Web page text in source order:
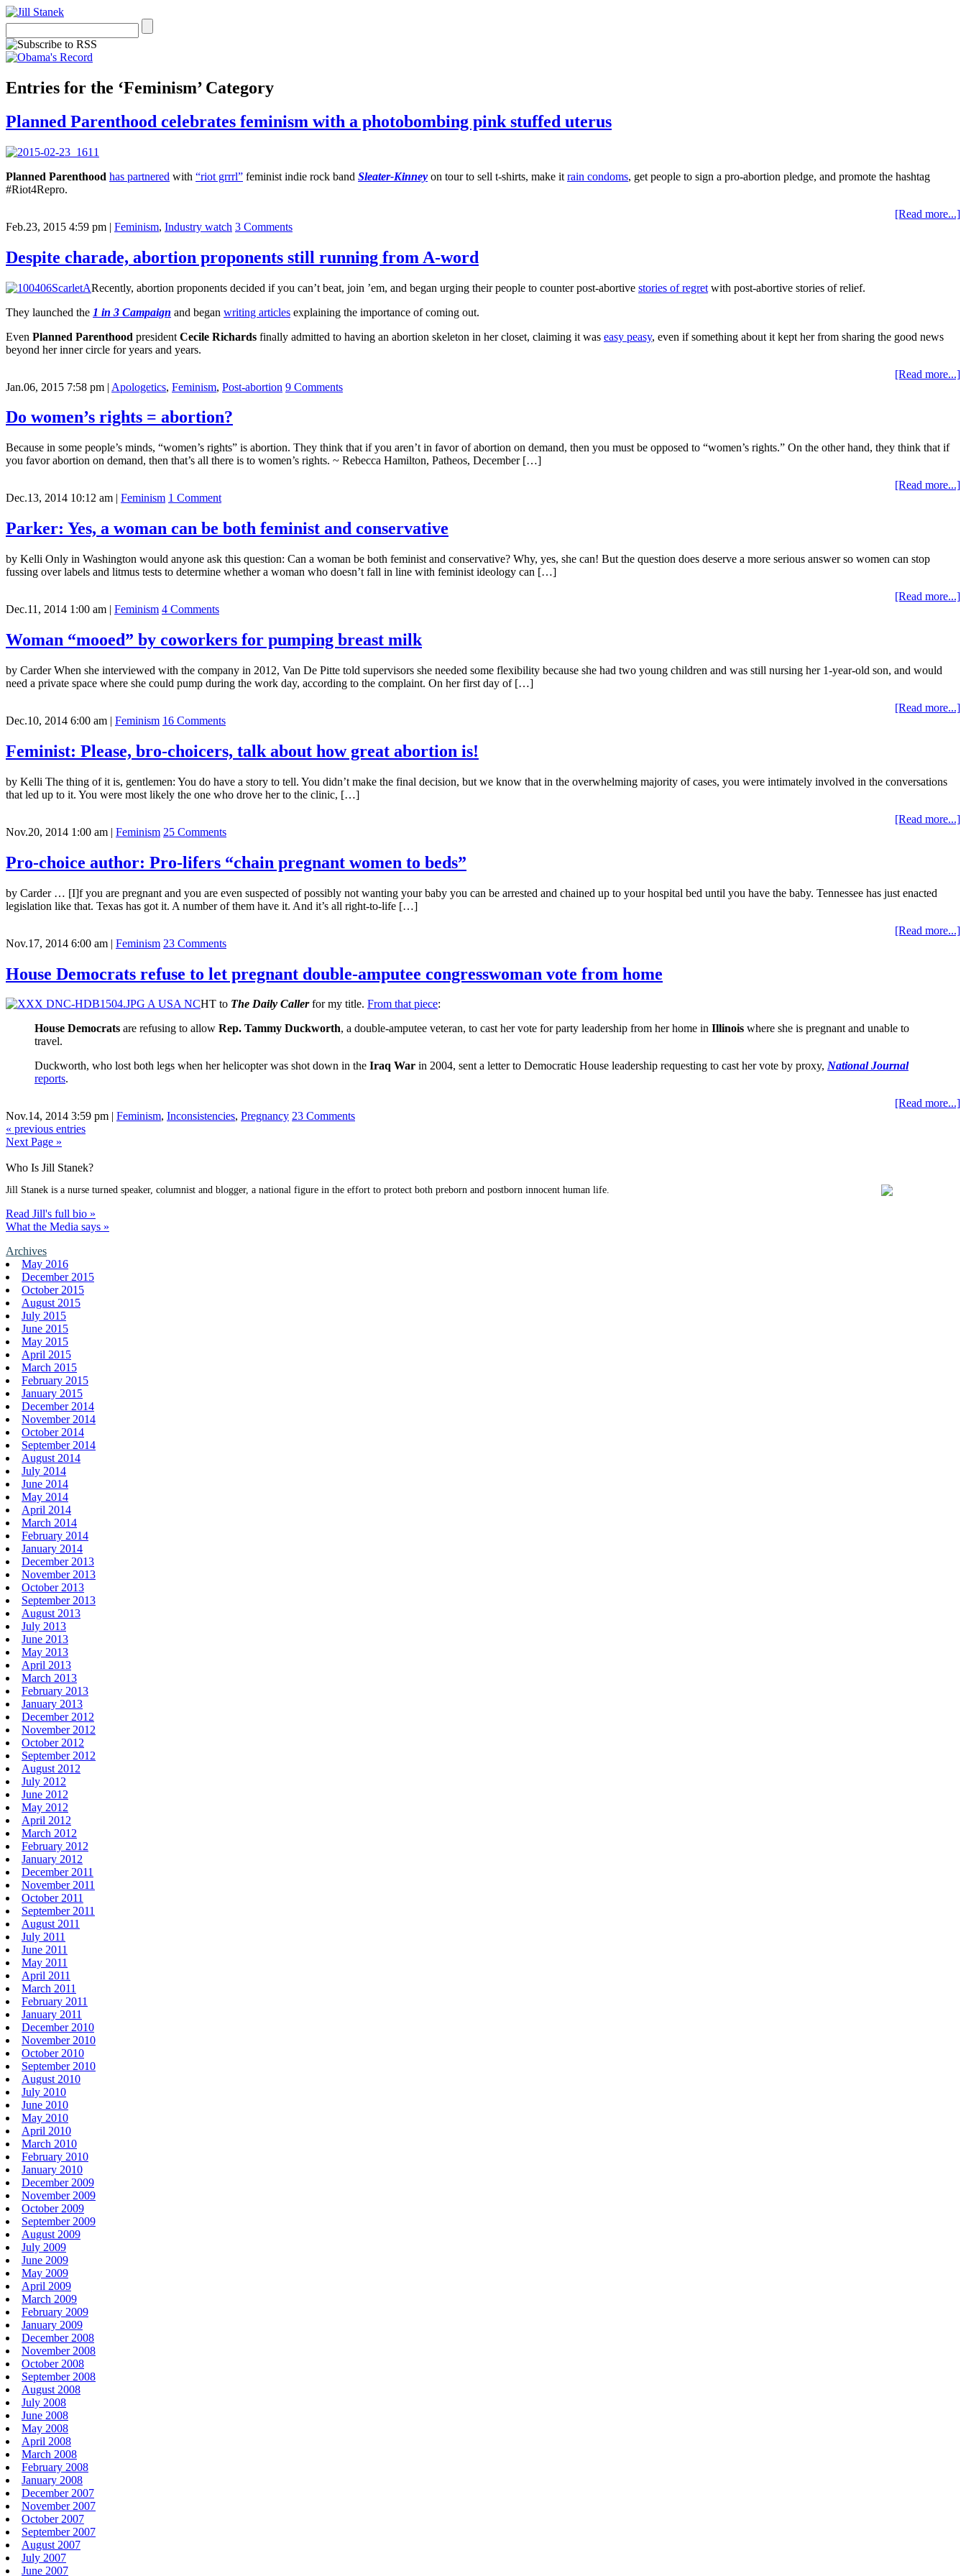
Entries for the ‘Feminism’ Category
Planned Parenthood celebrates feminism with a photobombing pink stuffed uterus
Planned Parenthood has partnered with “riot grrrl” feminist indie rock band Sleater-Kinney on tour to sell t-shirts, make it rain condoms, get people to sign a pro-abortion pledge, and promote the hashtag
#Riot4Repro.
[Read more...]
Feb.23, 2015 4:59 pm | Feminism, Industry watch 3 Comments
Despite charade, abortion proponents still running from A-word
Recently, abortion proponents decided if you can’t beat, join ’em, and began urging their people to counter post-abortive stories of regret with post-abortive stories of relief.
They launched the 1 in 3 Campaign and began writing articles explaining the importance of coming out.
Even Planned Parenthood president Cecile Richards finally admitted to having an abortion skeleton in her closet, claiming it was easy peasy, even if something about it kept her from sharing the good news
beyond her inner circle for years and years.
[Read more...]
Jan.06, 2015 7:58 pm | Apologetics, Feminism, Post-abortion 9 Comments
Do women’s rights = abortion?
Because in some people’s minds, “women’s rights” is abortion. They think that if you aren’t in favor of abortion on demand, then you must be opposed to “women’s rights.” On the other hand, they think that if
you favor abortion on demand, then that’s all there is to women’s rights. ~ Rebecca Hamilton, Patheos, December […]
[Read more...]
Dec.13, 2014 10:12 am | Feminism 1 Comment
Parker: Yes, a woman can be both feminist and conservative
by Kelli Only in Washington would anyone ask this question: Can a woman be both feminist and conservative? Why, yes, she can! But the question does deserve a more serious answer so women can stop
fussing over labels and litmus tests to determine whether a woman who doesn’t fall in line with feminist ideology can […]
[Read more...]
Dec.11, 2014 1:00 am | Feminism 4 Comments
Woman “mooed” by coworkers for pumping breast milk
by Carder When she interviewed with the company in 2012, Van De Pitte told supervisors she needed some flexibility because she had two young children and was still nursing her 1-year-old son, and would
need a private space where she could pump during the work day, according to the complaint. On her first day of […]
[Read more...]
Dec.10, 2014 6:00 am | Feminism 16 Comments
Feminist: Please, bro-choicers, talk about how great abortion is!
by Kelli The thing of it is, gentlemen: You do have a story to tell. You didn’t make the final decision, but we know that in the overwhelming majority of cases, you were intimately involved in the conversations
that led up to it. You were most likely the one who drove her to the clinic, […]
[Read more...]
Nov.20, 2014 1:00 am | Feminism 25 Comments
Pro-choice author: Pro-lifers “chain pregnant women to beds”
by Carder … [I]f you are pregnant and you are even suspected of possibly not wanting your baby you can be arrested and chained up to your hospital bed until you have the baby. Tennessee has just enacted
legislation like that. Texas has got it. A number of them have it. And it’s all right-to-life […]
[Read more...]
Nov.17, 2014 6:00 am | Feminism 23 Comments
House Democrats refuse to let pregnant double-amputee congresswoman vote from home
HT to The Daily Callerfor my title. From that piece:
House Democrats are refusing to allow Rep. Tammy Duckworth, a double-amputee veteran, to cast her vote for party leadership from her home in Illinois where she is pregnant and unable to
travel.
Duckworth, who lost both legs when her helicopter was shot down in the Iraq War in 2004, sent a letter to Democratic House leadership requesting to cast her vote by proxy, National Journal
reports.
[Read more...]
Nov.14, 2014 3:59 pm | Feminism, Inconsistencies, Pregnancy 23 Comments
« previous entries
Next Page »
Who Is Jill Stanek?
Jill Stanek is a nurse turned speaker, columnist and blogger, a national figure in the effort to protect both preborn and postborn innocent human life.
Read Jill's full bio »
What the Media says »
Archives
May 2016
December 2015
October 2015
August 2015
July 2015
June 2015
May 2015
April 2015
March 2015
February 2015
January 2015
December 2014
November 2014
October 2014
September 2014
August 2014
July 2014
June 2014
May 2014
April 2014
March 2014
February 2014
January 2014
December 2013
November 2013
October 2013
September 2013
August 2013
July 2013
June 2013
May 2013
April 2013
March 2013
February 2013
January 2013
December 2012
November 2012
October 2012
September 2012
August 2012
July 2012
June 2012
May 2012
April 2012
March 2012
February 2012
January 2012
December 2011
November 2011
October 2011
September 2011
August 2011
July 2011
June 2011
May 2011
April 2011
March 2011
February 2011
January 2011
December 2010
November 2010
October 2010
September 2010
August 2010
July 2010
June 2010
May 2010
April 2010
March 2010
February 2010
January 2010
December 2009
November 2009
October 2009
September 2009
August 2009
July 2009
June 2009
May 2009
April 2009
March 2009
February 2009
January 2009
December 2008
November 2008
October 2008
September 2008
August 2008
July 2008
June 2008
May 2008
April 2008
March 2008
February 2008
January 2008
December 2007
November 2007
October 2007
September 2007
August 2007
July 2007
June 2007